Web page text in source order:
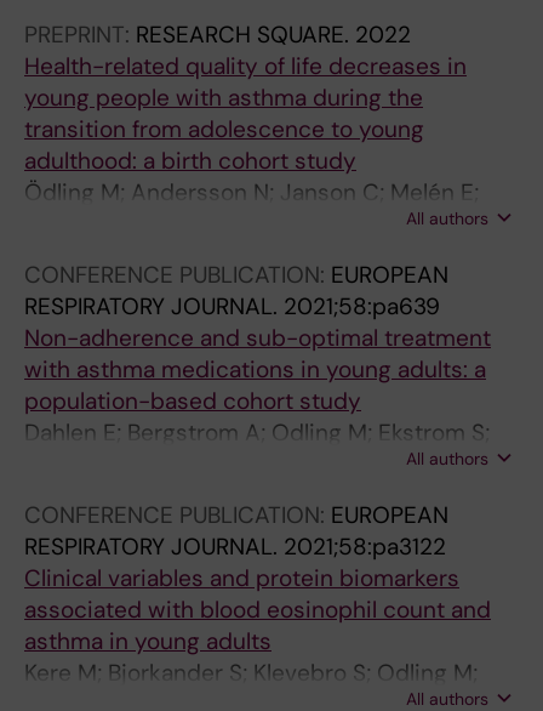
p
e
r
i
e
n
s
o
f
y
o
u
g
a
d
u
l
t
u
i
d
e
l
i
s
a
n
d
M
a
a
g
e
m
e
n
c
e
n
t
s
?
s
u
l
t
s
f
o
m
t
h
e
S
PREPRINT: RESEARCH SQUARE. 2022
Health-related quality of life decreases in
young people with asthma during the
transition from adolescence to young
adulthood: a birth cohort study
Ödling M; Andersson N; Janson C; Melén E;
All authors
CONFERENCE PUBLICATION: EUROPEAN
RESPIRATORY JOURNAL. 2021;58:pa639
Non-adherence and sub-optimal treatment
with asthma medications in young adults: a
population-based cohort study
Dahlen E; Bergstrom A; Odling M; Ekstrom S;
All authors
CONFERENCE PUBLICATION: EUROPEAN
RESPIRATORY JOURNAL. 2021;58:pa3122
Clinical variables and protein biomarkers
associated with blood eosinophil count and
asthma in young adults
Kere M; Bjorkander S; Klevebro S; Odling M;
All authors